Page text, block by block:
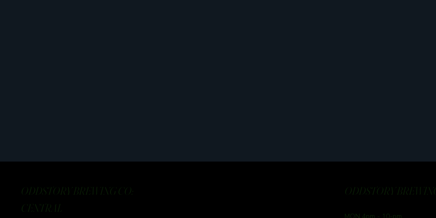
ODDSTORY BREWING CO:
CENTRAL
ODDSTORY